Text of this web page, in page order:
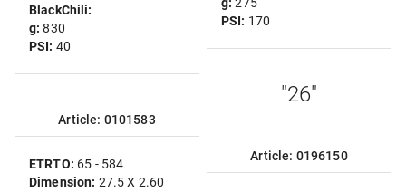
BlackChili:
g:830
PSI: 40
Article: 0101583
ETRTO: 65 - 584
Dimension: 27.5 X 2.60
PSI: 170
"26"
Article: 0196150